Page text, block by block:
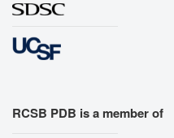
RCSB PDB is a member of